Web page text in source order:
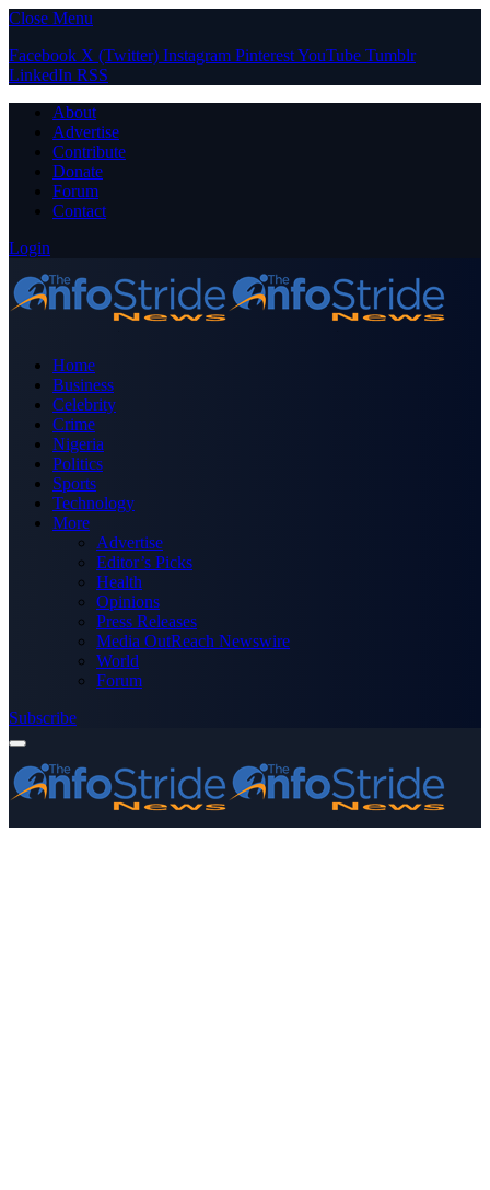
Close Menu
Facebook X (Twitter) Instagram PinterestYouTube Tumblr
LinkedIn RSS
About
Advertise
Contribute
Donate
Forum
Contact
Login
Home
Business
Celebrity
Crime
Nigeria
Politics
Sports
Technology
More
Advertise
Editor’s Picks
Health
Opinions
Press Releases
Media OutReach Newswire
World
Forum
Subscribe